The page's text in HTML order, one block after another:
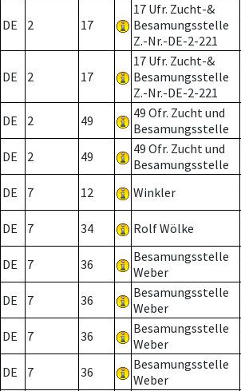
DE 2 17
17 Ufr. Zucht-&
Besamungsstelle
Z.-Nr.-DE-2-221
DE 2 17
17 Ufr. Zucht-&
Besamungsstelle
Z.-Nr.-DE-2-221
DE 2 49
49 Ofr. Zucht und
Besamungsstelle
DE 2 49
49 Ofr. Zucht und
Besamungsstelle
DE 7 12 Winkler
DE 7 34 Rolf Wölke
DE 7 36
Besamungsstelle
Weber
DE 7 36
Besamungsstelle
Weber
DE 7 36
Besamungsstelle
Weber
DE 7 36
Besamungsstelle
Weber